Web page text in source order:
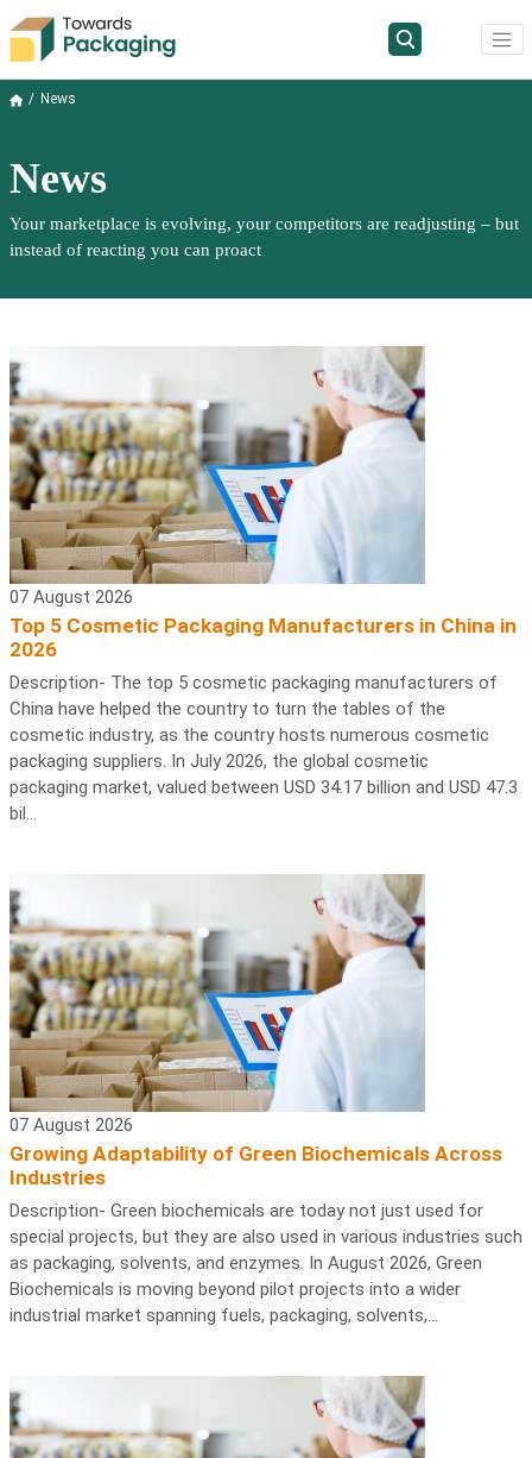
News
News
Your marketplace is evolving, your competitors are readjusting – but
instead of reacting you can proact
07 August 2026
Top 5 Cosmetic Packaging Manufacturers in China in
2026
Description- The top 5 cosmetic packaging manufacturers of
China have helped the country to turn the tables of the
cosmetic industry, as the country hosts numerous cosmetic
packaging suppliers. In July 2026, the global cosmetic
packaging market, valued between USD 34.17 billion and USD 47.3
bil...
07 August 2026
Growing Adaptability of Green Biochemicals Across
Industries
Description- Green biochemicals are today not just used for
special projects, but they are also used in various industries such
as packaging, solvents, and enzymes. In August 2026, Green
Biochemicals is moving beyond pilot projects into a wider
industrial market spanning fuels, packaging, solvents,...